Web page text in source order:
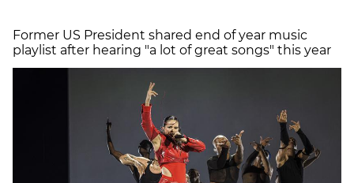
Former US President shared end of year music
playlist after hearing "a lot of great songs" this year